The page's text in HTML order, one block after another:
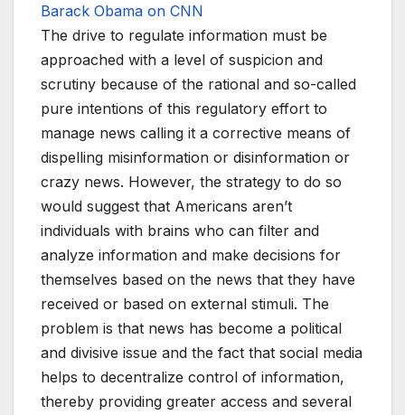
Barack Obama on CNN
The drive to regulate information must be
approached with a level of suspicion and
scrutiny because of the rational and so-called
pure intentions of this regulatory effort to
manage news calling it a corrective means of
dispelling misinformation or disinformation or
crazy news. However, the strategy to do so
would suggest that Americans aren’t
individuals with brains who can filter and
analyze information and make decisions for
themselves based on the news that they have
received or based on external stimuli. The
problem is that news has become a political
and divisive issue and the fact that social media
helps to decentralize control of information,
thereby providing greater access and several